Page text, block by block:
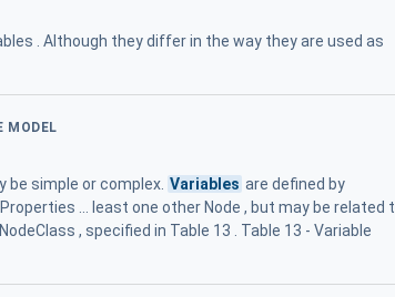
. Although they differ in the way they are used as
MODEL
be simple or complex. Variables are defined by
... least one other Node , but may be related
, specified in Table 13 . Table 13 - Variable